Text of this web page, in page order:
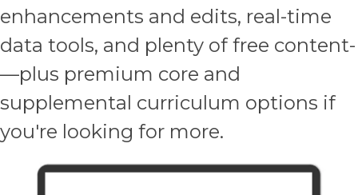
enhancements and edits, real-time
data tools, and plenty of free content­
—plus premium core and
supplemental curriculum options if
you're looking for more.